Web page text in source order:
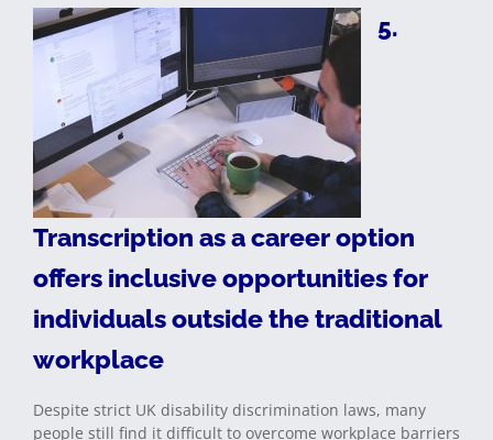
5.
Transcription as a career option
offers inclusive opportunities for
individuals outside the traditional
workplace
Despite strict UK disability discrimination laws, many
people still find it difficult to overcome workplace barriers